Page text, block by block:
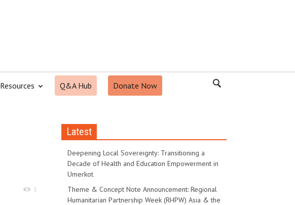
Resources Q&A Hub Donate Now
1
Latest
Deepening Local Sovereignty: Transitioning a
Decade of Health and Education Empowerment in
Umerkot
Theme & Concept Note Announcement: Regional
Humanitarian Partnership Week (RHPW) Asia & the